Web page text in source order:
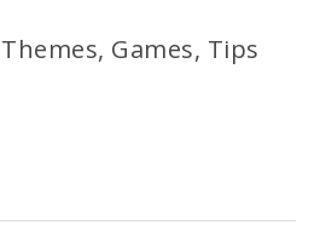
Themes, Games, Tips